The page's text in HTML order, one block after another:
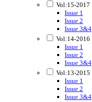
Vol:15-2017
Issue 1
Issue 2
Issue 3&4
Vol:14-2016
Issue 1
Issue 2
Issue 3&4
Vol:13-2015
Issue 1
Issue 2
Issue 3&4